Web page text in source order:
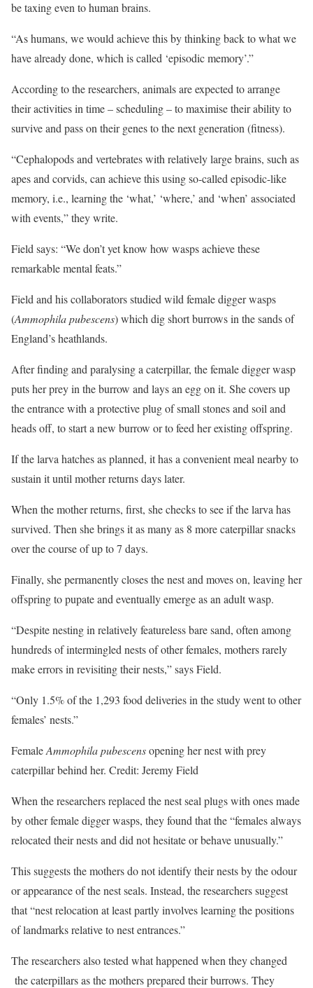
be taxing even to human brains.
“As humans, we would achieve this by thinking back to what we
have already done, which is called ‘episodic memory’.”
According to the researchers, animals are expected to arrange
their activities in time – scheduling – to maximise their ability to
survive and pass on their genes to the next generation (fitness).
“Cephalopods and vertebrates with relatively large brains, such as
apes and corvids, can achieve this using so-called episodic-like
memory, i.e., learning the ‘what,’ ‘where,’ and ‘when’ associated
with events,” they write.
Field says: “We don’t yet know how wasps achieve these
remarkable mental feats.”
Field and his collaborators studied wild female digger wasps
(Ammophila pubescens) which dig short burrows in the sands of
England’s heathlands.
After finding and paralysing a caterpillar, the female digger wasp
puts her prey in the burrow and lays an egg on it. She covers up
the entrance with a protective plug of small stones and soil and
heads off, to start a new burrow or to feed her existing offspring.
If the larva hatches as planned, it has a convenient meal nearby to
sustain it until mother returns days later.
When the mother returns, first, she checks to see if the larva has
survived. Then she brings it as many as 8 more caterpillar snacks
over the course of up to 7 days.
Finally, she permanently closes the nest and moves on, leaving her
offspring to pupate and eventually emerge as an adult wasp.
“Despite nesting in relatively featureless bare sand, often among
hundreds of intermingled nests of other females, mothers rarely
make errors in revisiting their nests,” says Field.
“Only 1.5% of the 1,293 food deliveries in the study went to other
females’ nests.”
FemaleAmmophila pubescensopening her nest with prey
caterpillar behind her. Credit: Jeremy Field
When the researchers replaced the nest seal plugs with ones made
by other female digger wasps, they found that the “females always
relocated their nests and did not hesitate or behave unusually.”
This suggests the mothers do not identify their nests by the odour
or appearance of the nest seals. Instead, the researchers suggest
that “nest relocation at least partly involves learning the positions
of landmarks relative to nest entrances.”
The researchers also tested what happened when they changed
the caterpillars as the mothers prepared their burrows. They